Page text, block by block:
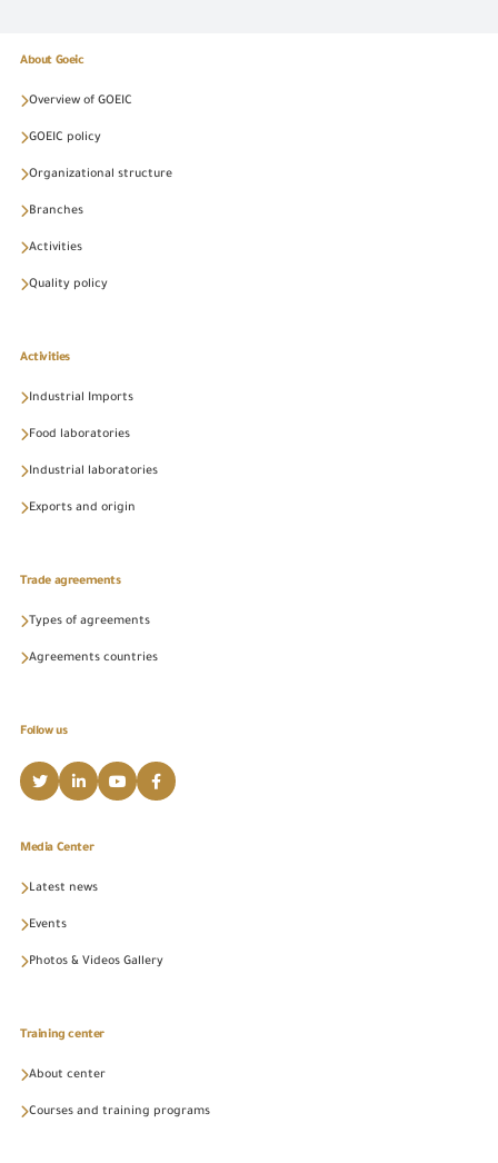
About Goeic
Overview of GOEIC
GOEIC policy
Organizational structure
Branches
Activities
Quality policy
Activities
Industrial Imports
Food laboratories
Industrial laboratories
Exports and origin
Trade agreements
Types of agreements
Agreements countries
Follow us
Media Center
Latest news
Events
Photos & Videos Gallery
Training center
About center
Courses and training programs